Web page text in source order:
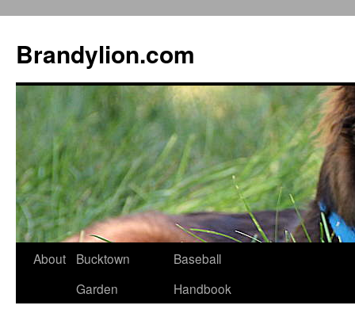
Brandylion.com
Skip
About
Bucktown
Garden
Baseball
Handbook